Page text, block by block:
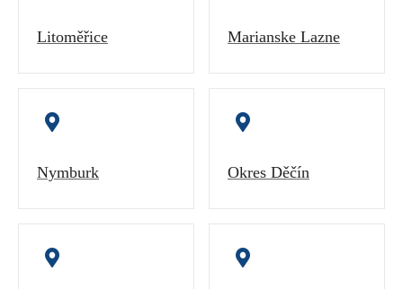
Litoměřice Marianske Lazne
Nymburk Okres Děčín